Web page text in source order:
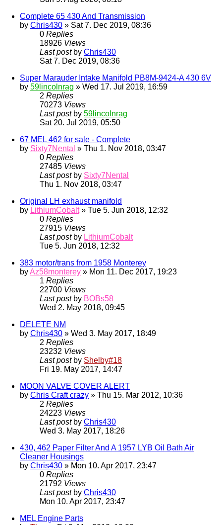
Complete 65 430 And Transmission
by Chris430 » Sat 7. Dec 2019, 08:36
0 Replies
18926 Views
Last post by Chris430
Sat 7. Dec 2019, 08:36
Super Marauder Intake Manifold PB8M-9424-A 430 6V
by 59lincolnrag » Wed 17. Jul 2019, 16:59
2 Replies
70273 Views
Last post by 59lincolnrag
Sat 20. Jul 2019, 05:50
67 MEL 462 for sale - Complete
by Sixty7Nental » Thu 1. Nov 2018, 03:47
0 Replies
27485 Views
Last post by Sixty7Nental
Thu 1. Nov 2018, 03:47
Original LH exhaust manifold
by LithiumCobalt» Tue 5. Jun 2018, 12:32
0 Replies
27915 Views
Last post by LithiumCobalt
Tue 5. Jun 2018, 12:32
383 motor/trans from 1958 Monterey
byAz58monterey » Mon 11. Dec 2017, 19:23
1 Replies
22700 Views
Last post by BOBs58
Wed 2. May 2018, 09:45
DELETE NM
by Chris430 » Wed 3. May 2017, 18:49
2 Replies
23232 Views
Last post by Shelby#18
Fri 19. May 2017, 14:47
MOON VALVE COVER ALERT
by Chris Craft crazy » Thu 15. Mar 2012, 10:36
2 Replies
24223 Views
Last post by Chris430
Wed 3. May 2017, 18:26
430, 462 Paper Filter And A 1957 LYB Oil Bath Air
Cleaner Housings
by Chris430 » Mon 10. Apr 2017, 23:47
0 Replies
21792 Views
Last post by Chris430
Mon 10. Apr 2017, 23:47
MEL Engine Parts